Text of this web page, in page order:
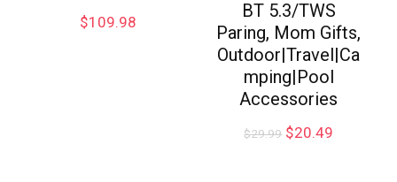
$109.98
BT 5.3/TWS
Paring, Mom Gifts,
Outdoor|Travel|Ca
mping|Pool
Accessories
$29.99 $20.49